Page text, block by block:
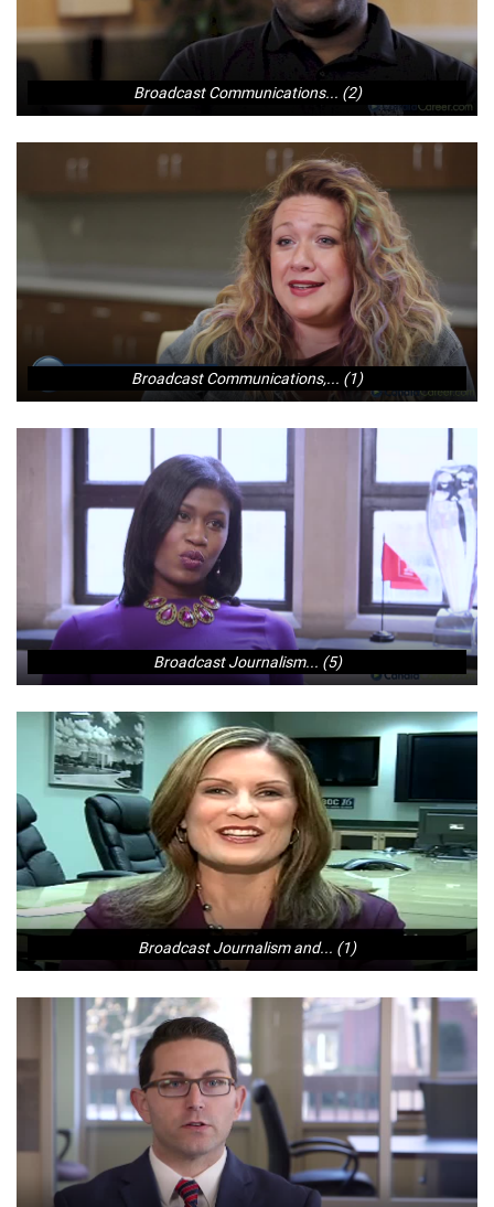
Broadcast Communications... (2)
Broadcast Communications,... (1)
Broadcast Journalism... (5)
Broadcast Journalism and... (1)